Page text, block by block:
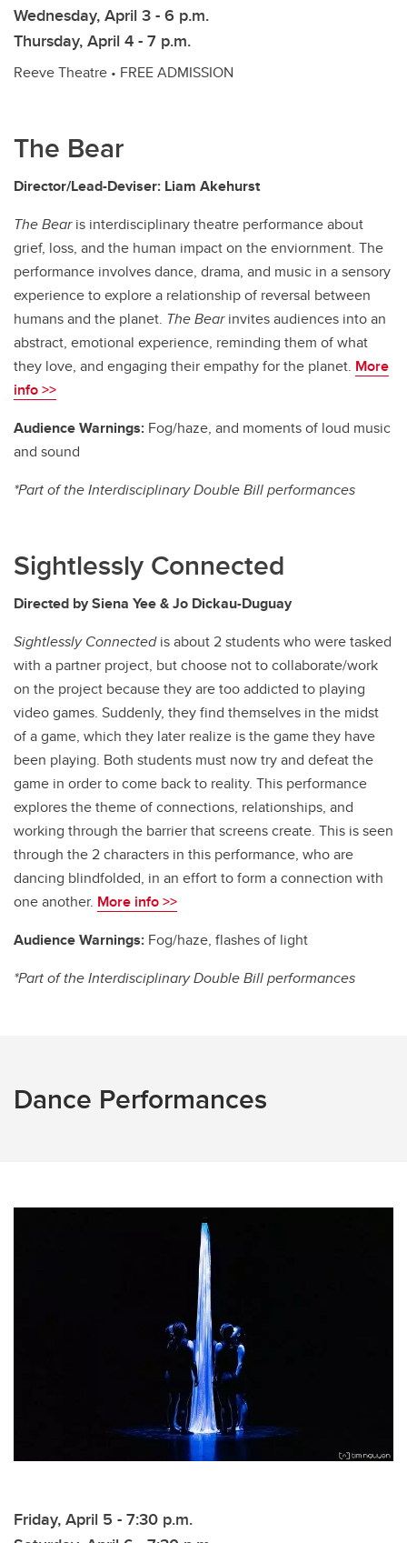
Wednesday, April 3 - 6 p.m.
Thursday, April 4 - 7 p.m.
Reeve Theatre • FREE ADMISSION
The Bear
Director/Lead-Deviser: Liam Akehurst
The Bearis interdisciplinary theatre performance about
grief, loss, and the human impact on the enviornment. The
performance involves dance, drama, and music in a sensory
experience to explore a relationship of reversal between
humans and the planet. The Bearinvites audiences into an
abstract, emotional experience, reminding them of what
they love, and engaging their empathy for the planet. More
info >>
Audience Warnings: Fog/haze, and moments of loud music
and sound
*Part of the Interdisciplinary Double Bill performances
Sightlessly Connected
Directed by Siena Yee & Jo Dickau-Duguay
Sightlessly Connectedis about 2 students who were tasked
with a partner project, but choose not to collaborate/work
on the project because they are too addicted to playing
video games. Suddenly, they find themselves in the midst
of a game, which they later realize is the game they have
been playing. Both students must now try and defeat the
game in order to come back to reality. This performance
explores the theme of connections, relationships, and
working through the barrier that screens create. This is seen
through the 2 characters in this performance, who are
dancing blindfolded, in an effort to form a connection with
one another. More info >>
Audience Warnings: Fog/haze, flashes of light
*Part of the Interdisciplinary Double Bill performances
Dance Performances
Friday, April 5 - 7:30 p.m.